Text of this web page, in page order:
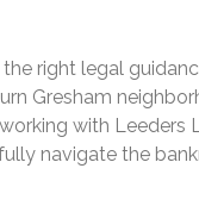
right legal
Gresham
with Leeders
navigate the